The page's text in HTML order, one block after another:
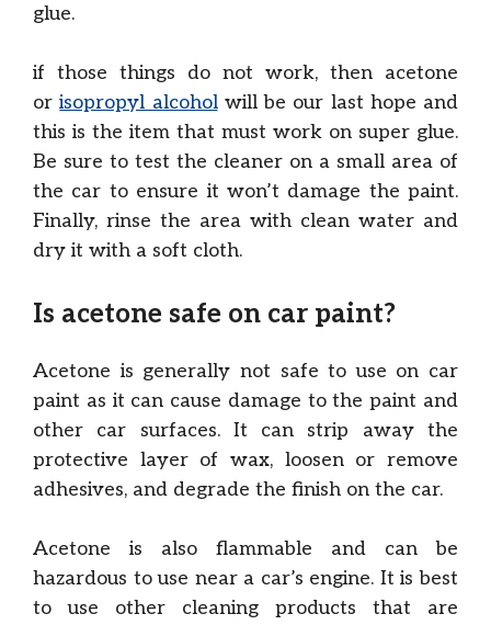
glue.
if those things do not work, then acetone
orisopropyl alcoholwill be our last hope and
this is the item that must work on super glue.
Be sure to test the cleaner on a small area of
the car to ensure it won’t damage the paint.
Finally, rinse the area with clean water and
dry it with a soft cloth.
Is acetone safe on car paint?
Acetone is generally not safe to use on car
paint as it can cause damage to the paint and
other car surfaces. It can strip away the
protective layer of wax, loosen or remove
adhesives, and degrade the finish on the car.
Acetone is also flammable and can be
hazardous to use near a car’s engine. It is best
to use other cleaning products that are